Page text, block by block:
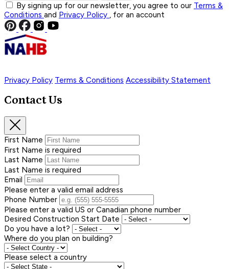
By signing up for our newsletter, you agree to our Terms &
Conditions and Privacy Policy , for an account
Privacy Policy Terms & Conditions Accessibility Statement
Contact Us
First Name
First Name is required
Last Name
Last Name is required
Email
Please enter a valid email address
Phone Number
Please enter a valid US or Canadian phone number
Desired Construction Start Date
Do you have a lot?
Where do you plan on building?
Please select a country